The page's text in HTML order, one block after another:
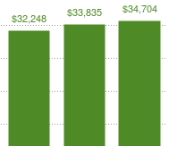
$32,248 $33,835 $34,704